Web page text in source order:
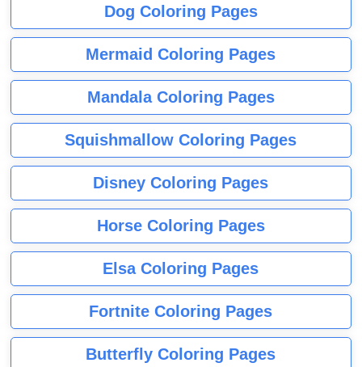
Dog Coloring Pages
Mermaid Coloring Pages
Mandala Coloring Pages
Squishmallow Coloring Pages
Disney Coloring Pages
Horse Coloring Pages
Elsa Coloring Pages
Fortnite Coloring Pages
Butterfly Coloring Pages